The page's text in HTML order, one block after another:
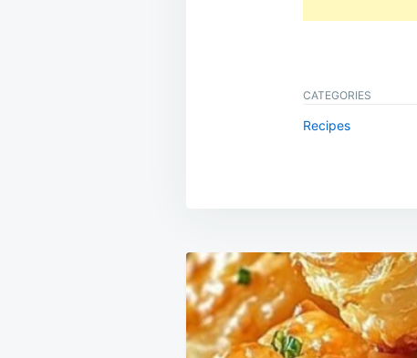
CATEGORIES
Recipes
Post
navigation